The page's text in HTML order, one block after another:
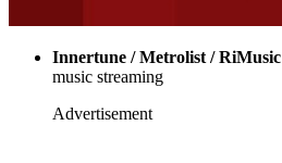
Innertune / Metrolist / RiMusic
music streaming
Advertisement